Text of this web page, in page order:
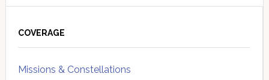
Sidebar
COVERAGE
Missions & Constellations